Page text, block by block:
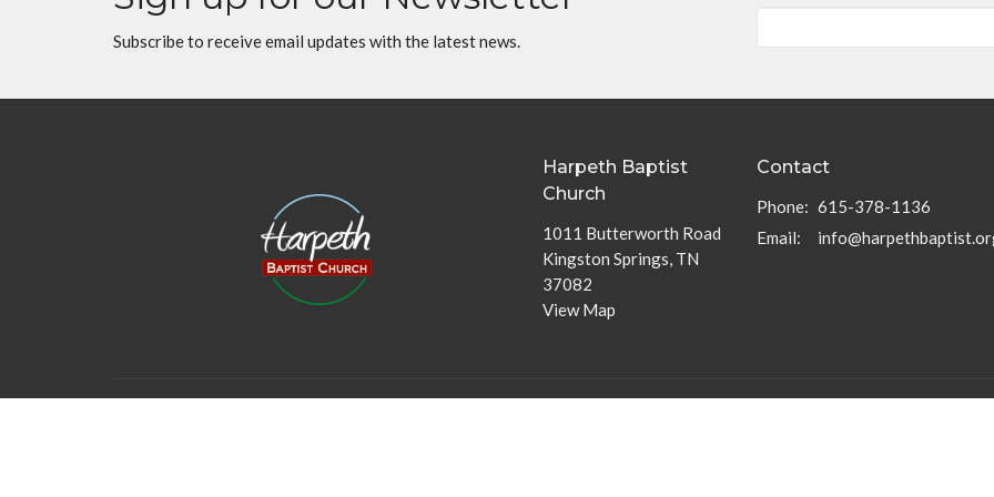
Subscribe to receive email updates with the latest news.
Harpeth Baptist
Church
1011 Butterworth Road
Kingston Springs, TN
37082
View Map
Contact
Phone: 615-378-1136
Email: